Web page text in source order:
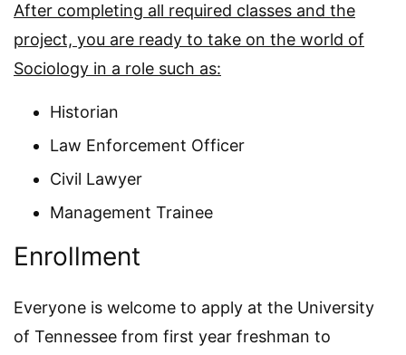
After completing all required classes and the
project, you are ready to take on the world of
Sociology in a role such as:
Historian
Law Enforcement Officer
Civil Lawyer
Management Trainee
Enrollment
Everyone is welcome to apply at the University
of Tennessee from first year freshman to